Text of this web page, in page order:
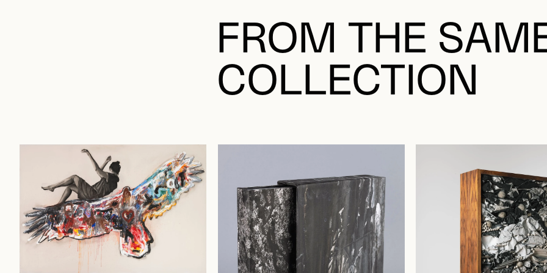
FROM THE
COLLECTION